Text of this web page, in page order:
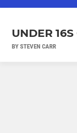
UNDER
BY STEVEN CARR